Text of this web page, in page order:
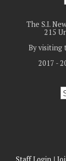
The S.I.
215
By visiting
2017 -